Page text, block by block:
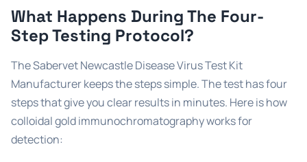
What Happens During The Four-
Step Testing Protocol?
The Sabervet Newcastle Disease Virus Test Kit
Manufacturer keeps the steps simple. The test has four
steps that give you clear results in minutes. Here is how
colloidal gold immunochromatography works for
detection: